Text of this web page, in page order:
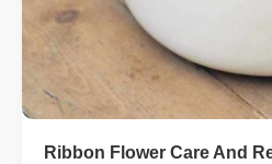
Ribbon Flower Care And